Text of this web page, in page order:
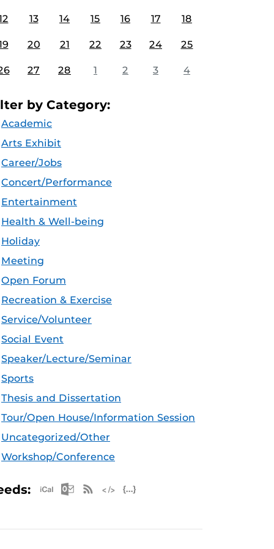
13 14 15 16 17 18
20 21 22 23 24 25
27 28 1 2 3 4
by Category:
Academic
Arts Exhibit
Career/Jobs
Concert/Performance
Entertainment
Health & Well-being
Holiday
Meeting
Open Forum
Recreation & Exercise
Service/Volunteer
Social Event
Speaker/Lecture/Seminar
Sports
Thesis and Dissertation
Tour/Open House/Information Session
Uncategorized/Other
Workshop/Conference
Apple iCal Feed (ICS)
Microsoft Outlook Feed (ICS)
RSS Feed